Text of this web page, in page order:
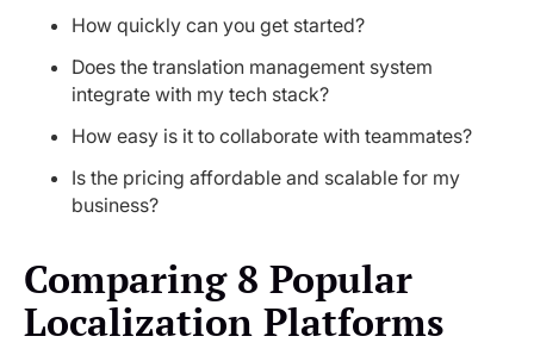
How quickly can you get started?
Does the translation management system
integrate with my tech stack?
How easy is it to collaborate with teammates?
Is the pricing affordable and scalable for my
business?
Comparing 8 Popular
Localization Platforms